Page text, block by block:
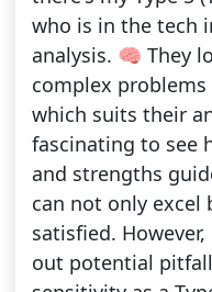
who is in the tech
analysis. 🧠 They
complex
which suits their
fascinating to see
and strengths
can not only excel
satisfied.
out potential